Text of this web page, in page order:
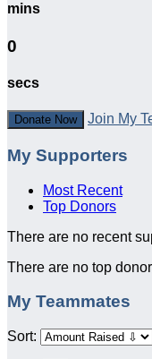
mins
0
secs
Donate Now Join My
My Supporters
Most Recent
Top Donors
There are no recent
There are no top
My Teammates
Sort: